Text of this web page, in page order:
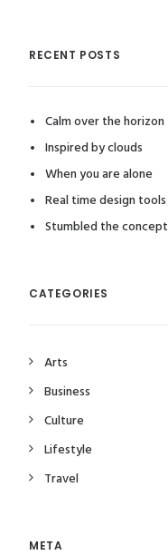
RECENT POSTS
Calm over the horizon
Inspired by clouds
When you are alone
Real time design tools
Stumbled the concept
CATEGORIES
Arts
Business
Culture
Lifestyle
Travel
META